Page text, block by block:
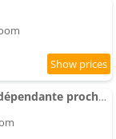
Apartment Maisonnette indépendante proche Cluny